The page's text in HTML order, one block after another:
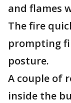
and flames
The fire
prompting
posture.
A couple of
inside the